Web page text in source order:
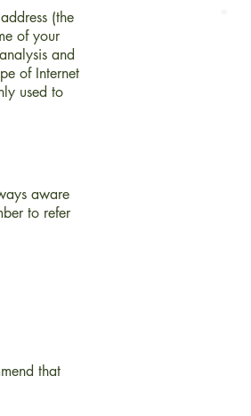
(the
of your
and
of Internet
used to
aware
to refer
that